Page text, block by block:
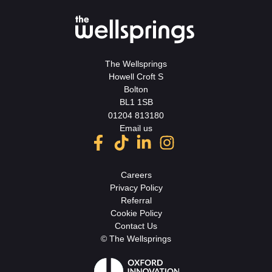
The Wellsprings
Howell Croft S
Bolton
BL1 1SB
01204 813180
Email us
Careers
Privacy Policy
Referral
Cookie Policy
Contact Us
© The Wellsprings